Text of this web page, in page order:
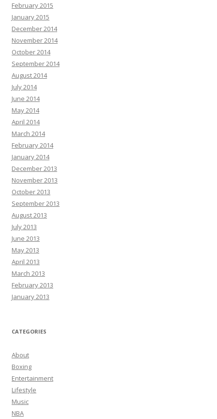
February 2015
January 2015
December 2014
November 2014
October 2014
September 2014
August 2014
July 2014
June 2014
May 2014
April 2014
March 2014
February 2014
January 2014
December 2013
November 2013
October 2013
September 2013
August 2013
July 2013
June 2013
May 2013
April 2013
March 2013
February 2013
January 2013
CATEGORIES
About
Boxing
Entertainment
Lifestyle
Music
NBA